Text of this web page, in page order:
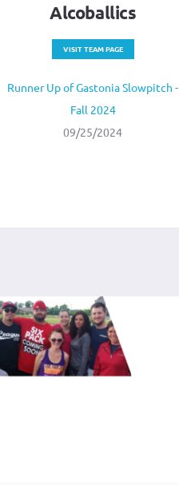
Alcoballics
VISIT TEAM PAGE
Runner Up of Gastonia Slowpitch -
Fall 2024
09/25/2024